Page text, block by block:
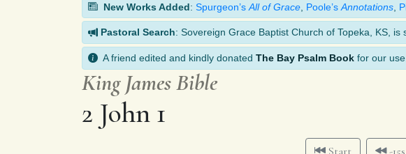
New Works Added: Spurgeon’s All of Grace Poole’s Annotations
Pastoral Search: Sovereign Grace Baptist Church of Topeka, KS, is
A friend edited and kindly donated The Bay Psalm Book for our
King James Bible
2 John 1
Start -15s